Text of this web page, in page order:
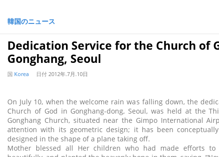
韓国のニュース
Dedication Service for the Church of
Gonghang, Seoul
国 Korea 日付 2012年.7月.10日
On July 10, when the welcome rain was falling down, the
Church of God in Gonghang-dong, Seoul, was held at the
Gonghang Church, situated near the Gimpo International
attention with its geometric design; it has been
designed in the shape of a plane taking off.
Mother blessed all Her children who had made efforts